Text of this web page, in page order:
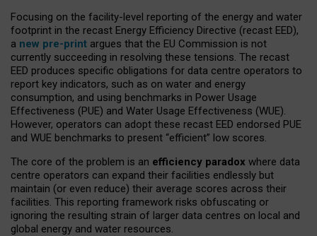
Focusing on the facility-level reporting of the energy and water
footprint in the recast Energy Efficiency Directive (recast EED),
a new pre-print argues that the EU Commission is not
currently succeeding in resolving these tensions. The recast
EED produces specific obligations for data centre operators to
report key indicators, such as on water and energy
consumption, and using benchmarks in Power Usage
Effectiveness (PUE) and Water Usage Effectiveness (WUE).
However, operators can adopt these recast EED endorsed PUE
and WUE benchmarks to present “efficient” low scores.
The core of the problem is an efficiency paradox where data
centre operators can expand their facilities endlessly but
maintain (or even reduce) their average scores across their
facilities. This reporting framework risks obfuscating or
ignoring the resulting strain of larger data centres on local and
global energy and water resources.